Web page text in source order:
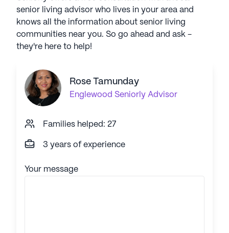
senior living advisor who lives in your area and
knows all the information about senior living
communities near you. So go ahead and ask -
they're here to help!
Rose Tamunday
Englewood Seniorly Advisor
Families helped: 27
3 years of experience
Your message